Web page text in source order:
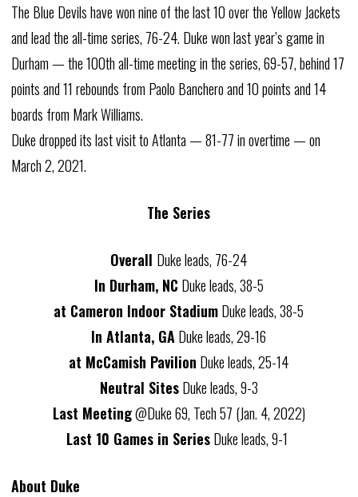
The Blue Devils have won nine of the last 10 over the Yellow Jackets
and lead the all-time series, 76-24. Duke won last year’s game in
Durham — the 100th all-time meeting in the series, 69-57, behind 17
points and 11 rebounds from Paolo Banchero and 10 points and 14
boards from Mark Williams.
Duke dropped its last visit to Atlanta — 81-77 in overtime — on
March 2, 2021.
The Series
Overall Duke leads, 76-24
In Durham, NC Duke leads, 38-5
at Cameron Indoor StadiumDuke leads, 38-5
In Atlanta, GA Duke leads, 29-16
at McCamish Pavilion Duke leads, 25-14
Neutral SitesDuke leads, 9-3
Last Meeting@Duke 69, Tech 57 (Jan. 4, 2022)
Last 10 Games in SeriesDuke leads, 9-1
About Duke